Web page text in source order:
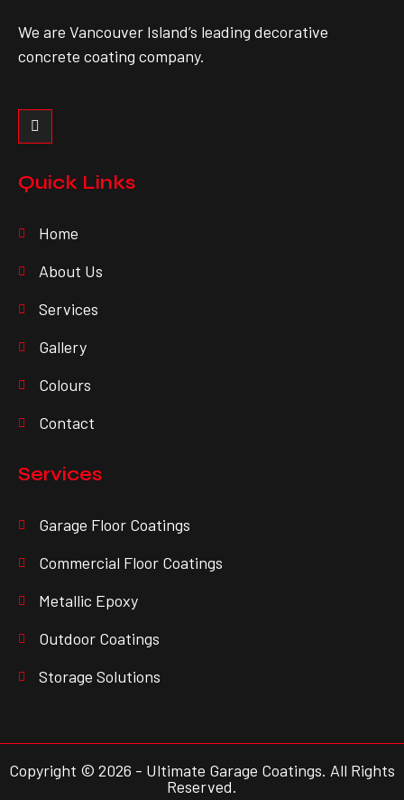
We are Vancouver Island’s leading decorative
concrete coating company.
Quick Links
Home
About Us
Services
Gallery
Colours
Contact
Services
Garage Floor Coatings
Commercial Floor Coatings
Metallic Epoxy
Outdoor Coatings
Storage Solutions
Copyright © 2026 - Ultimate Garage Coatings. All Rights
Reserved.